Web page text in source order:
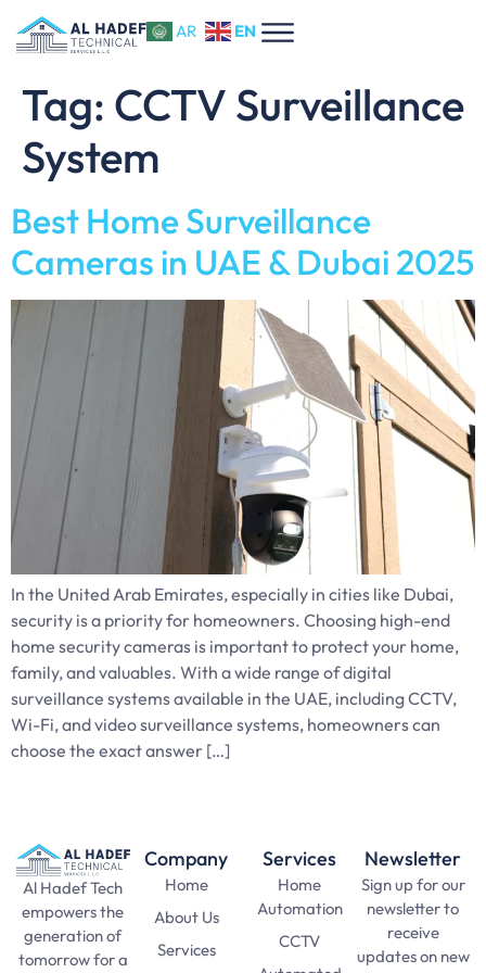
AR EN
Tag: CCTV Surveillance
System
Best Home Surveillance
Cameras in UAE & Dubai 2025
In the United Arab Emirates, especially in cities like Dubai,
security is a priority for homeowners. Choosing high-end
home security cameras is important to protect your home,
family, and valuables. With a wide range of digital
surveillance systems available in the UAE, including CCTV,
Wi-Fi, and video surveillance systems, homeowners can
choose the exact answer […]
Al Hadef Tech
empowers the
generation of
tomorrow for a
Company
Home
About Us
Services
Services
Home
Automation
CCTV
Newsletter
Sign up for our
newsletter to
receive
updates on new